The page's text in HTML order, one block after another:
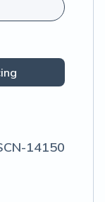
14150